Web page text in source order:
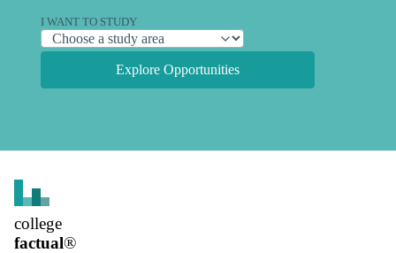
I WANT TO STUDY
Explore Opportunities
college
factual®